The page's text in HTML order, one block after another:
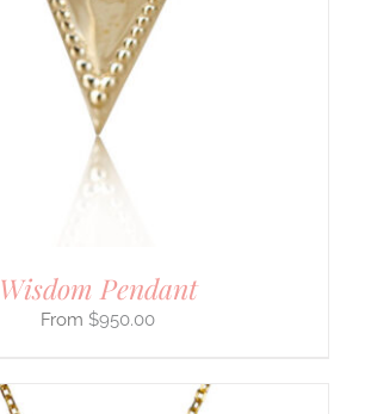
Wisdom Pendant
$950.00